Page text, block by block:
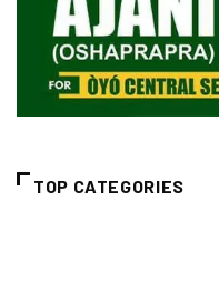
TOP CATEGORIES